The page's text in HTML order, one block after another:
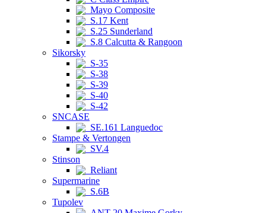
Mayo Composite
S.17 Kent
S.25 Sunderland
S.8 Calcutta & Rangoon
Sikorsky
S-35
S-38
S-39
S-40
S-42
SNCASE
SE.161 Languedoc
Stampe & Vertongen
SV.4
Stinson
Reliant
Supermarine
S.6B
Tupolev